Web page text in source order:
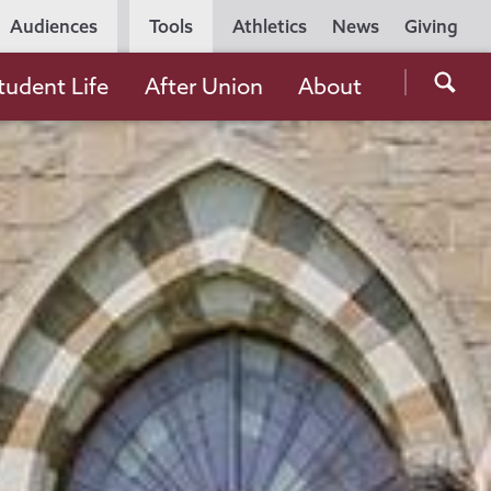
Utility
Navigation
Athletics News Giving
Audiences Tools
the
Life After Union About